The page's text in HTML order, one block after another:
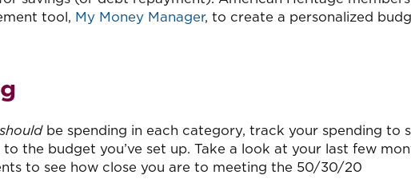
tool, My Money Manager, to create a personalized
shouldbe spending in each category, track your spending to
the budget you’ve set up. Take a look at your last few
to see how close you are to meeting the 50/30/20